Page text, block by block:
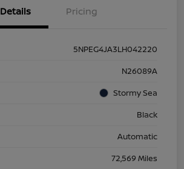
Details Pricing
5NPEG4JA3LH042220
N26089A
Stormy Sea
Black
Automatic
72,569 Miles